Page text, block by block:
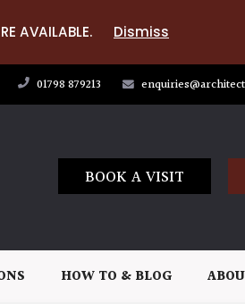
AVAILABLE. Dismiss
01798 879213
BOOK A VISIT
HOW TO & BLOG